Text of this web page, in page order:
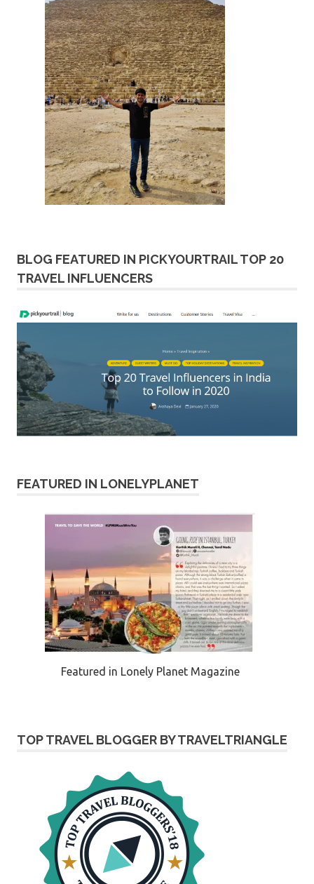
BLOG FEATURED IN PICKYOURTRAIL TOP 20
TRAVEL INFLUENCERS
FEATURED IN LONELYPLANET
Featured in Lonely Planet Magazine
TOP TRAVEL BLOGGER BY TRAVELTRIANGLE